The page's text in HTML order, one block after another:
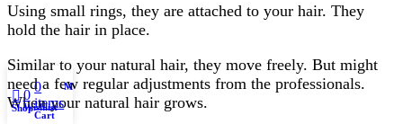
Using small rings, they are attached to your hair. They
hold the hair in place.
Similar to your natural hair, they move freely. But might
need a few regular adjustments from the professionals.
When your natural hair grows.
Shop
0
Wishlist
0
items
Cart
My account